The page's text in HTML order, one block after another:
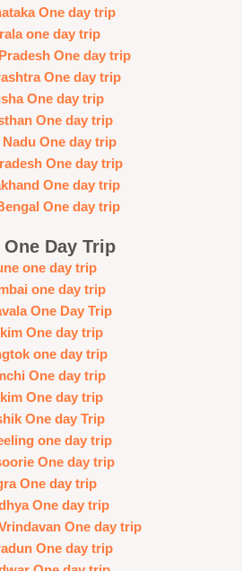
One day trip
one day trip
One day trip
One day trip
One day trip
One day trip
Nadu One day trip
One day trip
One day trip
One day trip
One Day Trip
one day trip
one day trip
One Day Trip
One day trip
one day trip
One day trip
One day trip
One day Trip
one day trip
One day trip
One day trip
One day trip
One day trip
One day trip